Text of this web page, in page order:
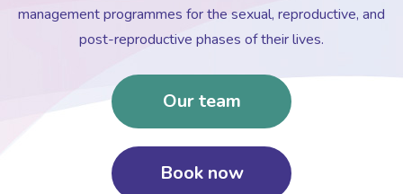
management programmes for the sexual, reproductive, and
post-reproductive phases of their lives.
Our team
Book now